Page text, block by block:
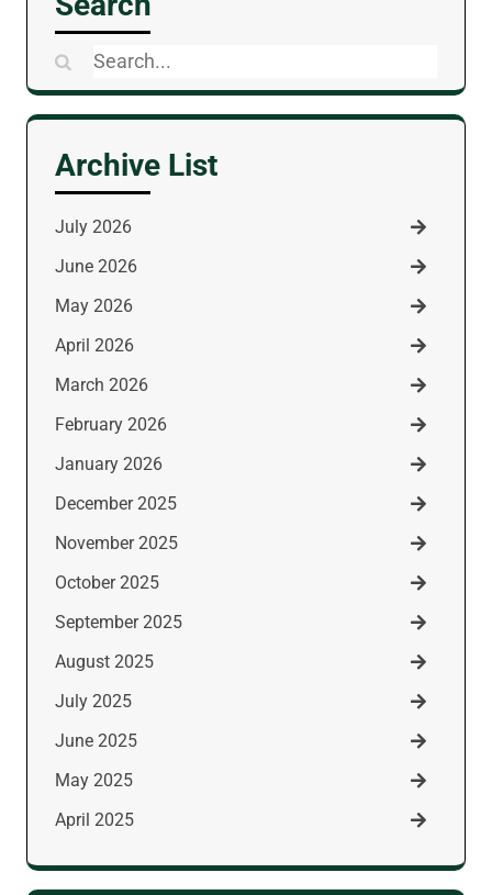
Search
for:
Archive List
July 2026
June 2026
May 2026
April 2026
March 2026
February 2026
January 2026
December 2025
November 2025
October 2025
September 2025
August 2025
July 2025
June 2025
May 2025
April 2025